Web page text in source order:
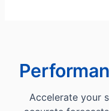
Accelerate your